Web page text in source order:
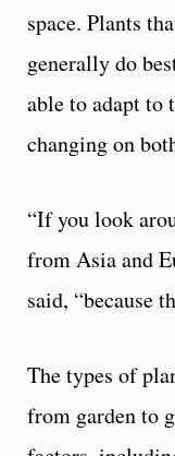
space. Plants
generally do
able to adapt to
changing on
“If you look
from Asia and
said, “because
The types of
from garden to